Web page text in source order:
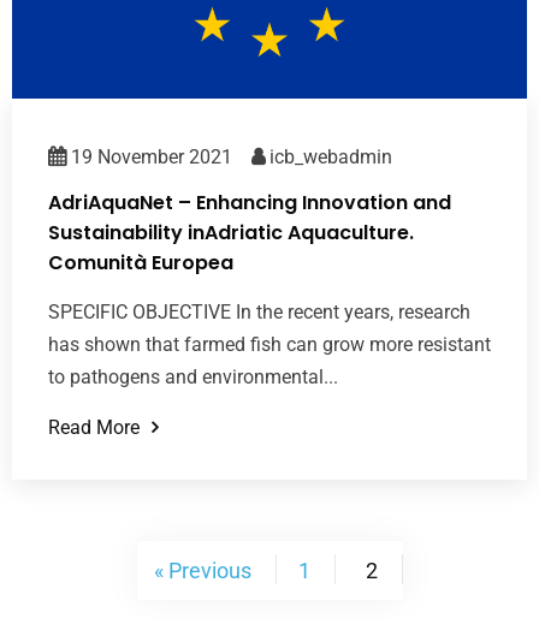
19 November 2021 icb_webadmin
AdriAquaNet – Enhancing Innovation and
Sustainability inAdriatic Aquaculture.
Comunità Europea
SPECIFIC OBJECTIVE In the recent years, research
has shown that farmed fish can grow more resistant
to pathogens and environmental...
Read More
« Previous 1 2